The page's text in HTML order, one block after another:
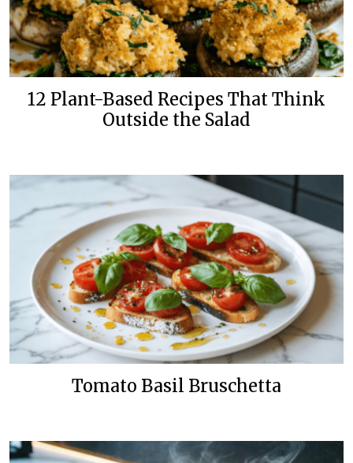
12 Plant-Based Recipes That Think
Outside the Salad
Tomato Basil Bruschetta